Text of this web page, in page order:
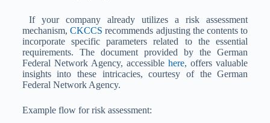
If your company already utilizes a risk assessment
mechanism,CKCCS recommends adjusting the contents to
incorporate specific parameters related to the essential
requirements. The document provided by the German
Federal Network Agency, accessiblehere, offers valuable
insights into these intricacies, courtesy of the German
Federal Network Agency.
Example flow for risk assessment: